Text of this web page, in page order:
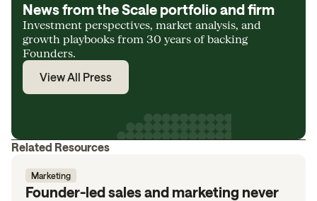
News from the Scale portfolio and firm
Investment perspectives, market analysis, and
growth playbooks from 30 years of backing
Founders.
View All Press
Related Resources
Marketing
Founder-led sales and marketing never